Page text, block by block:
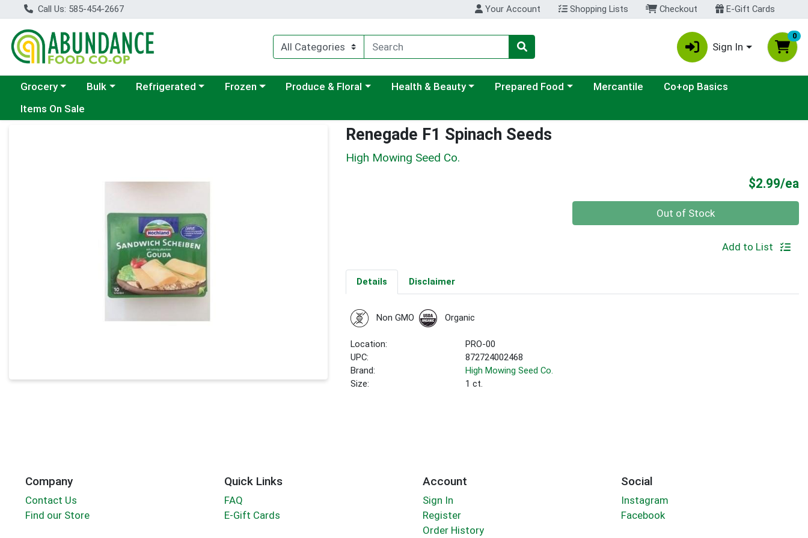
Call Us: 585-454-2667 Your Account Shopping Lists Checkout E-Gift Cards
Sign In
0
Choose a category menu
Grocery Choose a category menu
Bulk Choose a category menu
Refrigerated Choose a category menu
Frozen Choose a category menu
Produce & Floral Choose a category menu
Health & Beauty Choose a category menu
Prepared Food Mercantile
Co+op Basics
Items On Sale
Renegade F1 Spinach Seeds
High Mowing Seed Co.
$2.99/ea
Out of Stock
Add to List
Details Disclaimer
Non GMO Organic
Location:
PRO-00
UPC:
872724002468
Brand:
High Mowing Seed Co.
Size:
1 ct.
Company
Contact Us
Find our Store
Quick Links
FAQ
E-Gift Cards
Account
Sign In
Register
Order History
Social
Instagram
Facebook